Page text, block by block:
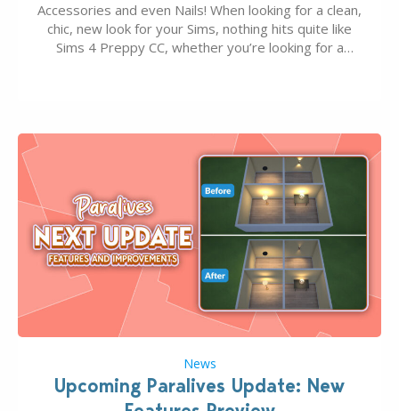
Accessories and even Nails! When looking for a clean,
chic, new look for your Sims, nothing hits quite like
Sims 4 Preppy CC, whether you’re looking for a
News
Upcoming Paralives Update: New